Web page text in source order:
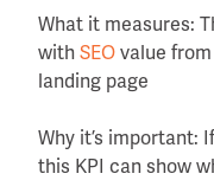
What it measures:
withSEOvalue
landing page
Why it’s important:
this KPI can show